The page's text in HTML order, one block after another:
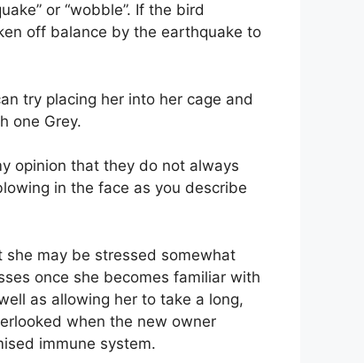
or “wobble”. If the bird
off balance by the earthquake to
try placing her into her cage and
one Grey.
opinion that they do not always
in the face as you describe
may be stressed somewhat
once she becomes familiar with
as allowing her to take a long,
when the new owner
immune system.